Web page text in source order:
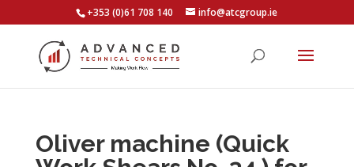
+353 (0)61 708 140 info@atcgroup.ie
Oliver machine (Quick